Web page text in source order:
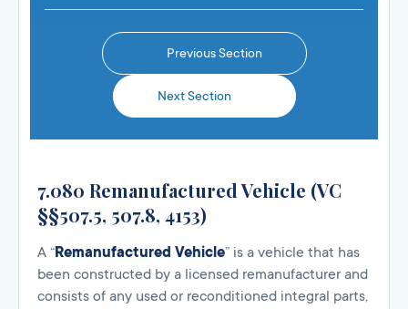
Previous Section
Next Section
7.080 Remanufactured Vehicle (VC
§§507.5, 507.8, 4153)
A “Remanufactured Vehicle” is a vehicle that has
been constructed by a licensed remanufacturer and
consists of any used or reconditioned integral parts,